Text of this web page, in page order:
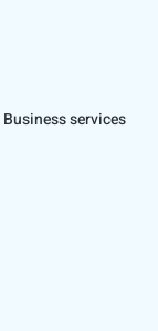
Business services